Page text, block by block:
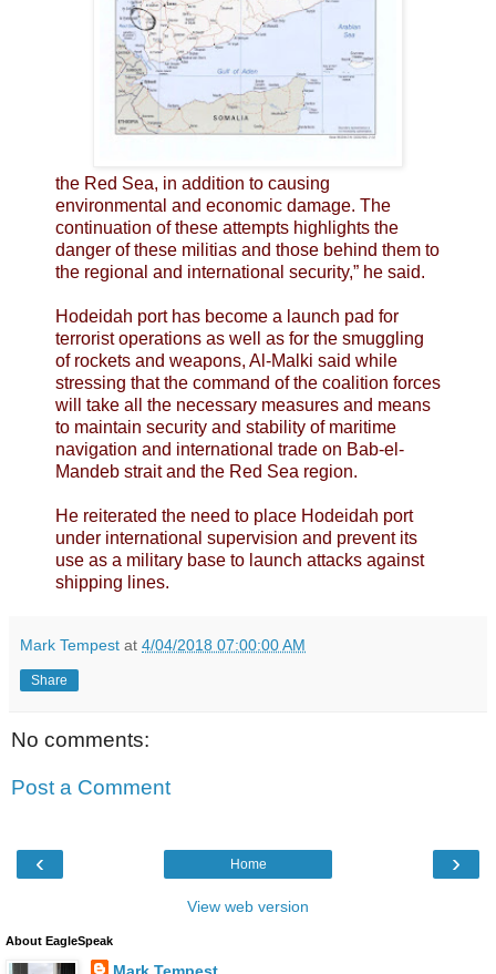
the Red Sea, in addition to causing
environmental and economic damage. The
continuation of these attempts highlights the
danger of these militias and those behind them to
the regional and international security,” he said.
Hodeidah port has become a launch pad for
terrorist operations as well as for the smuggling
of rockets and weapons, Al-Malki said while
stressing that the command of the coalition forces
will take all the necessary measures and means
to maintain security and stability of maritime
navigation and international trade on Bab-el-
Mandeb strait and the Red Sea region.
He reiterated the need to place Hodeidah port
under international supervision and prevent its
use as a military base to launch attacks against
shipping lines.
Mark Tempest at 4/04/2018 07:00:00 AM
Share
No comments:
Post a Comment
‹ ›
Home
View web version
About EagleSpeak
Mark Tempest